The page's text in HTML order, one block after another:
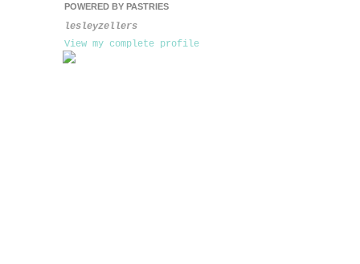
POWERED BY PASTRIES
lesleyzellers
View my complete profile